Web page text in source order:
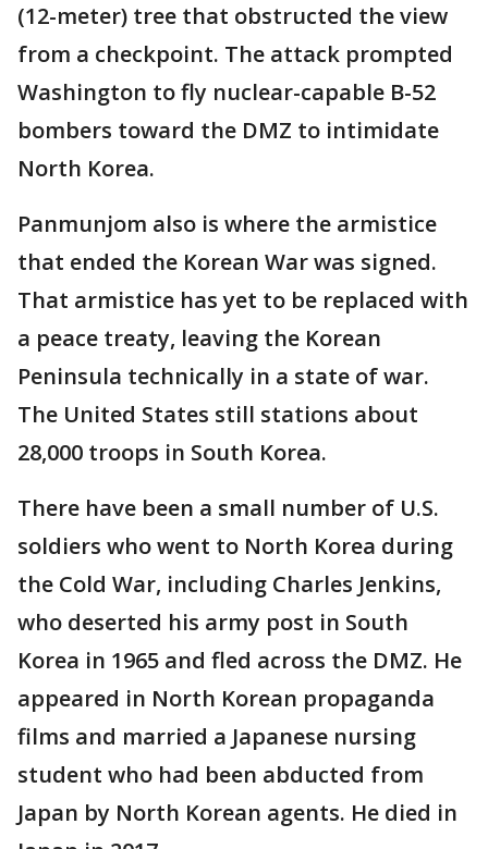
(12-meter) tree that obstructed the view
from a checkpoint. The attack prompted
Washington to fly nuclear-capable B-52
bombers toward the DMZ to intimidate
North Korea.
Panmunjom also is where the armistice
that ended the Korean War was signed.
That armistice has yet to be replaced with
a peace treaty, leaving the Korean
Peninsula technically in a state of war.
The United States still stations about
28,000 troops in South Korea.
There have been a small number of U.S.
soldiers who went to North Korea during
the Cold War, including Charles Jenkins,
who deserted his army post in South
Korea in 1965 and fled across the DMZ. He
appeared in North Korean propaganda
films and married a Japanese nursing
student who had been abducted from
Japan by North Korean agents. He died in